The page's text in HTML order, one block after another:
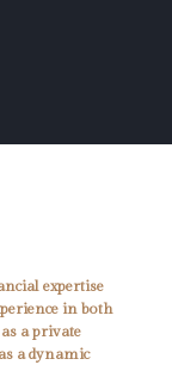
expertise
in both
a private
a dynamic